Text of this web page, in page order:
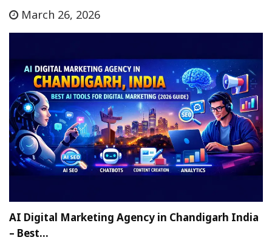
March 26, 2026
AI Digital Marketing Agency in Chandigarh India
– Best…